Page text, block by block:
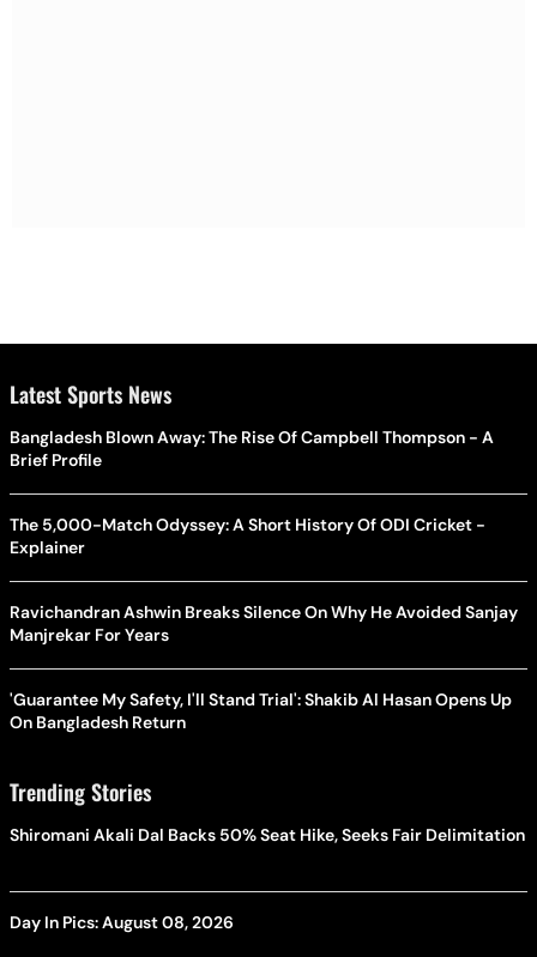
Latest Sports News
Bangladesh Blown Away: The Rise Of Campbell Thompson - A
Brief Profile
The 5,000-Match Odyssey: A Short History Of ODI Cricket -
Explainer
Ravichandran Ashwin Breaks Silence On Why He Avoided Sanjay
Manjrekar For Years
'Guarantee My Safety, I'll Stand Trial': Shakib Al Hasan Opens Up
On Bangladesh Return
Trending Stories
Shiromani Akali Dal Backs 50% Seat Hike, Seeks Fair Delimitation
Day In Pics: August 08, 2026